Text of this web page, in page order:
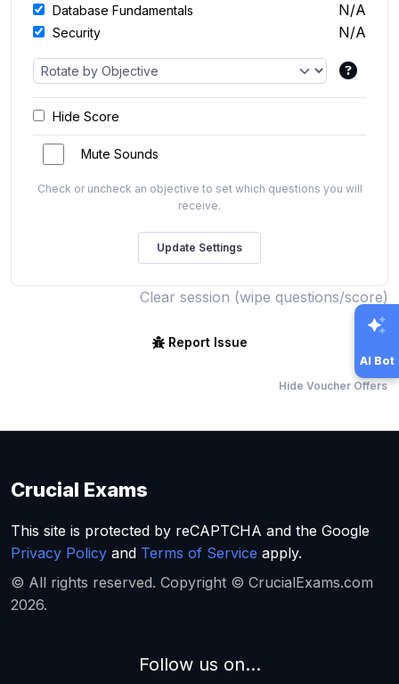
Database Fundamentals N/A
Security N/A
Hide Score
Mute Sounds
Check or uncheck an objective to set which questions you will
receive.
Clear session (wipe questions/score)
Report Issue
Hide Voucher Offers
AI Bot
Crucial Exams
This site is protected by reCAPTCHA and the Google
Privacy Policy and Terms of Service apply.
© All rights reserved. Copyright © CrucialExams.com
2026.
Follow us on...